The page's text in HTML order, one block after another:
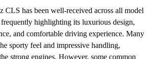
CLS has been well-received across all model
highlighting its luxurious design,
and comfortable driving experience. Many
sporty feel and impressive handling,
strong engines. However, some common